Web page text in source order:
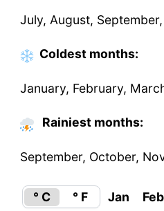
July, August,
Coldest months:
January, February,
Rainiest months:
September, October,
° C ° F Jan Feb